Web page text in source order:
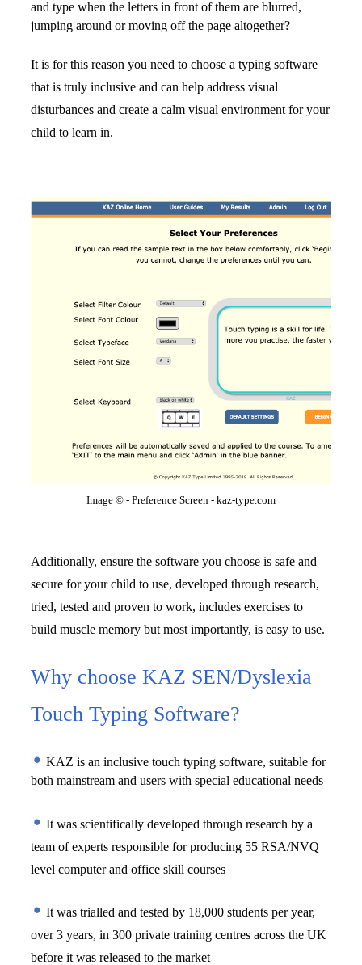
and type when the letters in front of them are blurred,
jumping around or moving off the page altogether?
It is for this reason you need to choose a typing software
that is truly inclusive and can help address visual
disturbances and create a calm visual environment for your
child to learn in.
Image © - Preference Screen - kaz-type.com
Additionally, ensure the software you choose is safe and
secure for your child to use, developed through research,
tried, tested and proven to work, includes exercises to
build muscle memory but most importantly, is easy to use.
Why choose KAZ SEN/Dyslexia
Touch Typing Software?
KAZ is an inclusive touch typing software, suitable for
both mainstream and users with special educational needs
It was scientifically developed through research by a
team of experts responsible for producing 55 RSA/NVQ
level computer and office skill courses
It was trialled and tested by 18,000 students per year,
over 3 years, in 300 private training centres across the UK
before it was released to the market